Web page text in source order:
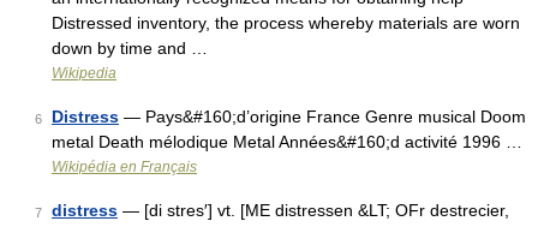
Distressed inventory, the process whereby materials are worn
down by time and …
Wikipedia
6 Distress — Pays&#160;d’origine France Genre musical Doom
metal Death mélodique Metal Années&#160;d activité 1996 …
Wikipédia en Français
7 distress — [di stres′] vt. [ME distressen &LT; OFr destrecier,